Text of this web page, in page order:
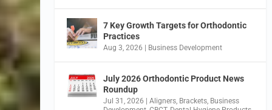
7 Key Growth Targets for Orthodontic
Practices
Aug 3, 2026 Business Development
July 2026 Orthodontic Product News
Roundup
Jul 31, 2026 |Aligners, Brackets, Business